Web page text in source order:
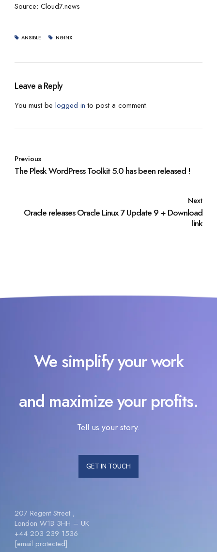
Source: Cloud7.news
ANSIBLE NGINX
Leave a Reply
You must be logged in to post a comment.
Previous
The Plesk WordPress Toolkit 5.0 has been released !
Next
Oracle releases Oracle Linux 7 Update 9 + Download
link
We simplify your work
and maximize your profits.
Tell us your story.
GET IN TOUCH
207 Regent Street ,
London W1B 3HH – UK
+44 203 239 1536
[email protected]